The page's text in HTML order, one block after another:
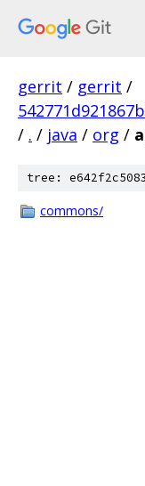
gerrit / gerrit /
/ . / java / org /
tree:
commons/